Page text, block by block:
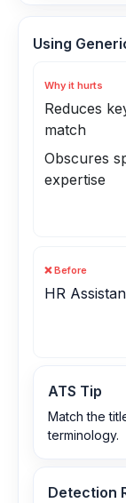
Using
Why it hurts
Reduces
match
Obscures
expertise
❌ Before
HR
ATS Tip
Match the
terminology.
Detection